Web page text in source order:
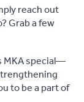
reach out
Grab a few
MKA special—
to be a part of